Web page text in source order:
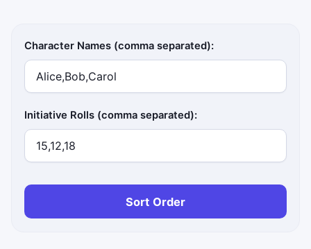
Character Names (comma separated):
Initiative Rolls (comma separated):
Sort Order